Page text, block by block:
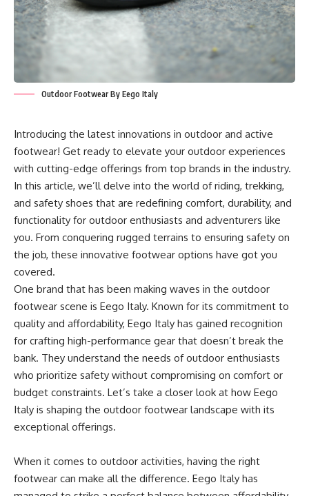
Outdoor Footwear By Eego Italy
Introducing the latest innovations in outdoor and active
footwear! Get ready to elevate your outdoor experiences
with cutting-edge offerings from top brands in the industry.
In this article, we’ll delve into the world of riding, trekking,
and safety shoes that are redefining comfort, durability, and
functionality for outdoor enthusiasts and adventurers like
you. From conquering rugged terrains to ensuring safety on
the job, these innovative footwear options have got you
covered.
One brand that has been making waves in the outdoor
footwear scene is Eego Italy. Known for its commitment to
quality and affordability, Eego Italy has gained recognition
for crafting high-performance gear that doesn’t break the
bank. They understand the needs of outdoor enthusiasts
who prioritize safety without compromising on comfort or
budget constraints. Let’s take a closer look at how Eego
Italy is shaping the outdoor footwear landscape with its
exceptional offerings.
When it comes to outdoor activities, having the right
footwear can make all the difference. Eego Italy has